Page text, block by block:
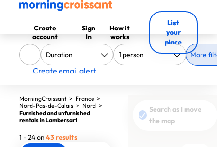
Create
account
Sign
In
How it
works
List
your
place
More
Create email alert
Search as I move
the map
MorningCroissant > France >
Nord-Pas-de-Calais > Nord >
Furnished and unfurnished
rentals in Lambersart
1 - 24 on 43 results